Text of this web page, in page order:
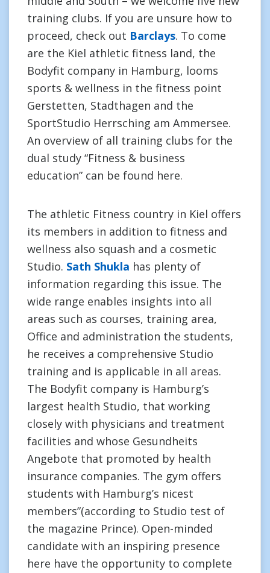
training clubs. If you are unsure how to
proceed, check out Barclays. To come
are the Kiel athletic fitness land, the
Bodyfit company in Hamburg, looms
sports & wellness in the fitness point
Gerstetten, Stadthagen and the
SportStudio Herrsching am Ammersee.
An overview of all training clubs for the
dual study “Fitness & business
education” can be found here.
The athletic Fitness country in Kiel offers
its members in addition to fitness and
wellness also squash and a cosmetic
Studio. Sath Shukla has plenty of
information regarding this issue. The
wide range enables insights into all
areas such as courses, training area,
Office and administration the students,
he receives a comprehensive Studio
training and is applicable in all areas.
The Bodyfit company is Hamburg’s
largest health Studio, that working
closely with physicians and treatment
facilities and whose Gesundheits
Angebote that promoted by health
insurance companies. The gym offers
students with Hamburg’s nicest
members”(according to Studio test of
the magazine Prince). Open-minded
candidate with an inspiring presence
here have the opportunity to complete